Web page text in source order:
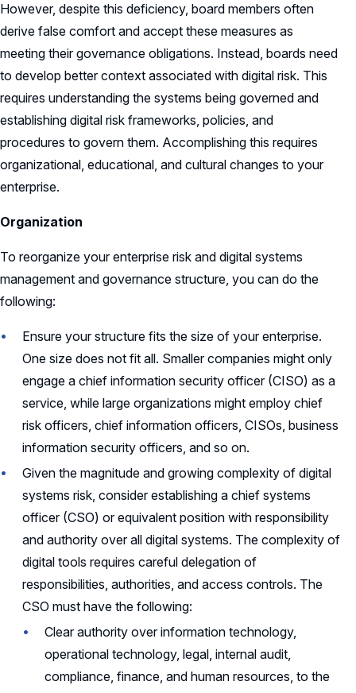
However, despite this deficiency, board members often
derive false comfort and accept these measures as
meeting their governance obligations. Instead, boards need
to develop better context associated with digital risk. This
requires understanding the systems being governed and
establishing digital risk frameworks, policies, and
procedures to govern them. Accomplishing this requires
organizational, educational, and cultural changes to your
enterprise.
Organization
To reorganize your enterprise risk and digital systems
management and governance structure, you can do the
following:
Ensure your structure fits the size of your enterprise.
One size does not fit all. Smaller companies might only
engage a chief information security officer (CISO) as a
service, while large organizations might employ chief
risk officers, chief information officers, CISOs, business
information security officers, and so on.
Given the magnitude and growing complexity of digital
systems risk, consider establishing a chief systems
officer (CSO) or equivalent position with responsibility
and authority over all digital systems. The complexity of
digital tools requires careful delegation of
responsibilities, authorities, and access controls. The
CSO must have the following:
Clear authority over information technology,
operational technology, legal, internal audit,
compliance, finance, and human resources, to the